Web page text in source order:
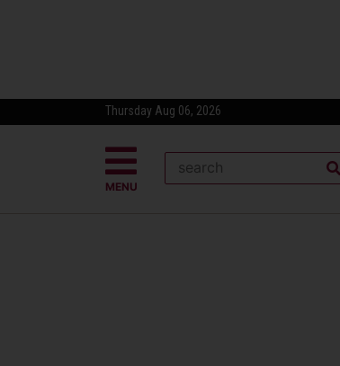
Thursday Aug 06, 2026
MENU